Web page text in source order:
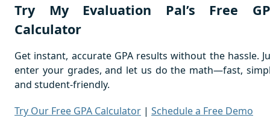
Try My Evaluation Pal’s Free
Calculator
Get instant, accurate GPA results without the hassle.
enter your grades, and let us do the math—fast,
and student-friendly.
Try Our Free GPA Calculator | Schedule a Free Demo